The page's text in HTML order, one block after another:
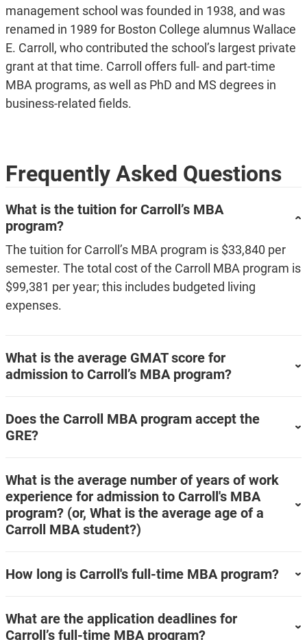
management school was founded in 1938, and was
renamed in 1989 for Boston College alumnus Wallace
E. Carroll, who contributed the school’s largest private
grant at that time. Carroll offers full- and part-time
MBA programs, as well as PhD and MS degrees in
business-related fields.
Frequently Asked Questions
What is the tuition for Carroll’s MBA
program?
The tuition for Carroll’s MBA program is $33,840 per
semester. The total cost of the Carroll MBA program is
$99,381 per year; this includes budgeted living
expenses.
What is the average GMAT score for
admission to Carroll’s MBA program?
Does the Carroll MBA program accept the
GRE?
What is the average number of years of work
experience for admission to Carroll's MBA
program? (or, What is the average age of a
Carroll MBA student?)
How long is Carroll's full-time MBA program?
What are the application deadlines for
Carroll’s full-time MBA program?